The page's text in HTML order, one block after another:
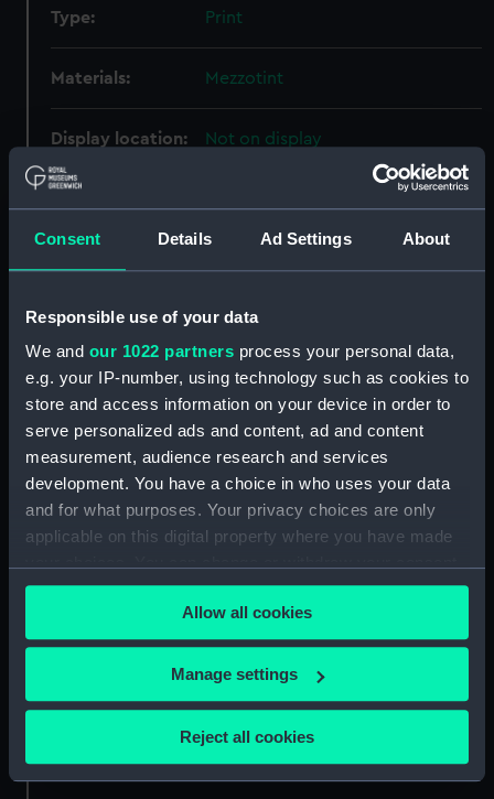
Consent Details Ad Settings About
Responsible use of your data
We and our 1022 partners process your personal data,
e.g. your IP-number, using technology such as cookies to
store and access information on your device in order to
serve personalized ads and content, ad and content
measurement, audience research and services
development. You have a choice in who uses your data
and for what purposes. Your privacy choices are only
applicable on this digital property where you have made
any time from the Cookie Declaration or by clicking on
the Privacy trigger icon.
If you allow, we would also like to:
Collect information about your geographical
Identify your device by actively scanning it for
Allow all cookies
Manage settings
Reject all cookies
Type: Print
Materials: Mezzotint
Display location: Not on display
Credit:
National Maritime Museum,
Greenwich, London
Measurements:
Sheet: 348 x 556 mm; Mount: 255
mm x 404 mm
Our sites